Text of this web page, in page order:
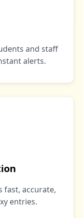
and staff
alerts.
fast, accurate,
entries.